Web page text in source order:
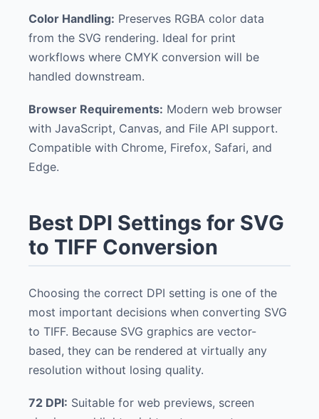
Color Handling: Preserves RGBA color data
from the SVG rendering. Ideal for print
workflows where CMYK conversion will be
handled downstream.
Browser Requirements: Modern web browser
with JavaScript, Canvas, and File API support.
Compatible with Chrome, Firefox, Safari, and
Edge.
Best DPI Settings for SVG
to TIFF Conversion
Choosing the correct DPI setting is one of the
most important decisions when converting SVG
to TIFF. Because SVG graphics are vector-
based, they can be rendered at virtually any
resolution without losing quality.
72 DPI: Suitable for web previews, screen